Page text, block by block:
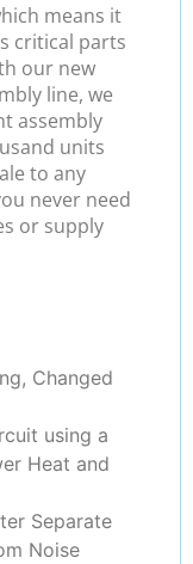
means it
critical parts
our new
line, we
assembly
units
to any
never need
or supply
Changed
using a
Heat and
Separate
Noise